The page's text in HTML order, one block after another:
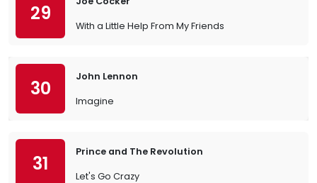
29
With a Little Help From My Friends
30
John Lennon
Imagine
31
Prince and The Revolution
Let's Go Crazy